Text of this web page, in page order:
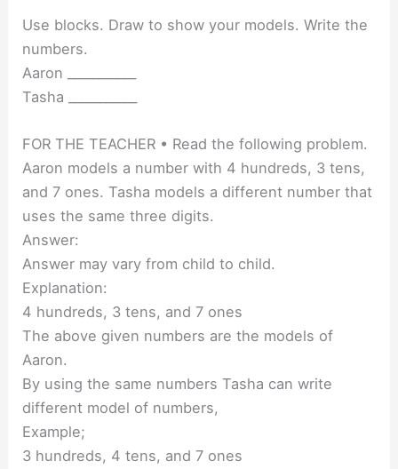
Use blocks. Draw to show your models. Write the
numbers.
Aaron ___________
Tasha ___________
FOR THE TEACHER • Read the following problem.
Aaron models a number with 4 hundreds, 3 tens,
and 7 ones. Tasha models a different number that
uses the same three digits.
Answer:
Answer may vary from child to child.
Explanation:
4 hundreds, 3 tens, and 7 ones
The above given numbers are the models of
Aaron.
By using the same numbers Tasha can write
different model of numbers,
Example;
3 hundreds, 4 tens, and 7 ones